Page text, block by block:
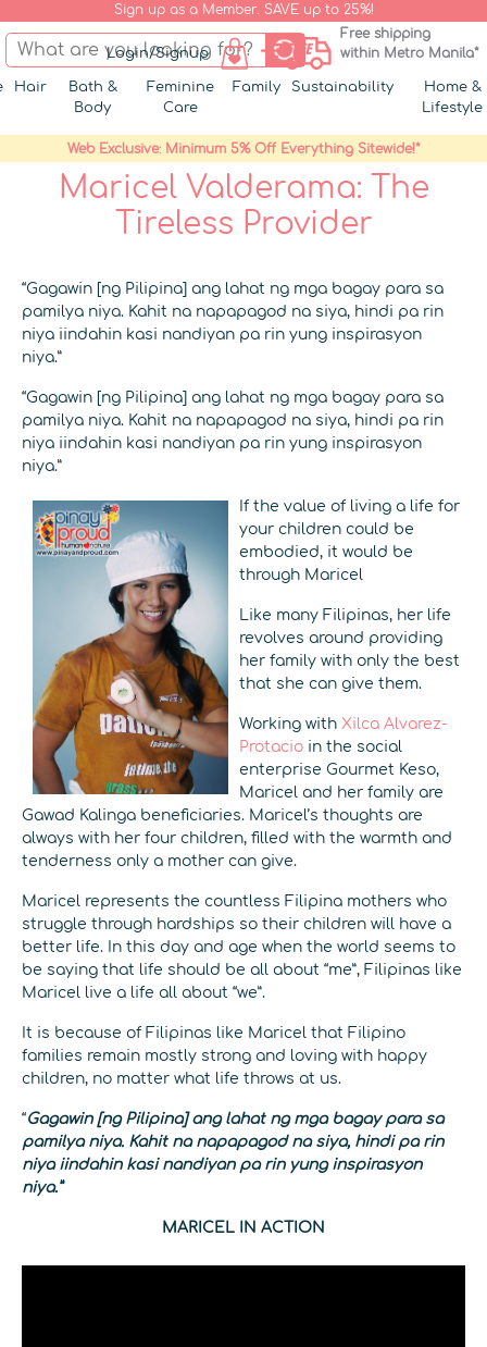
Sign up as a Member. SAVE up to 25%!
Login/Signup
Free shipping
within Metro Manila*
Hair
Bath &
Body
Feminine
Care
Family Sustainability
Home &
Lifestyle
Web Exclusive: Minimum 5% Off Everything Sitewide!*
Maricel Valderama: The
Tireless Provider
“Gagawin [ng Pilipina] ang lahat ng mga bagay para sa
pamilya niya. Kahit na napapagod na siya, hindi pa rin
niya iindahin kasi nandiyan pa rin yung inspirasyon
niya.”
“Gagawin [ng Pilipina] ang lahat ng mga bagay para sa
pamilya niya. Kahit na napapagod na siya, hindi pa rin
niya iindahin kasi nandiyan pa rin yung inspirasyon
niya.”
If the value of living a life for
your children could be
embodied, it would be
through Maricel
Like many Filipinas, her life
revolves around providing
her family with only the best
that she can give them.
Working with Xilca Alvarez-
Protacio in the social
enterprise Gourmet Keso,
Maricel and her family are
Gawad Kalinga beneficiaries. Maricel’s thoughts are
always with her four children, filled with the warmth and
tenderness only a mother can give.
Maricel represents the countless Filipina mothers who
struggle through hardships so their children will have a
better life. In this day and age when the world seems to
be saying that life should be all about “me”, Filipinas like
Maricel live a life all about “we”.
It is because of Filipinas like Maricel that Filipino
families remain mostly strong and loving with happy
children, no matter what life throws at us.
“Gagawin [ng Pilipina] ang lahat ng mga bagay para sa
pamilya niya. Kahit na napapagod na siya, hindi pa rin
niya iindahin kasi nandiyan pa rin yung inspirasyon
niya.”
MARICEL IN ACTION